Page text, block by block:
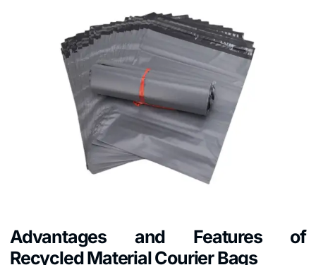
Advantages and Features of
Recycled Material Courier Bags